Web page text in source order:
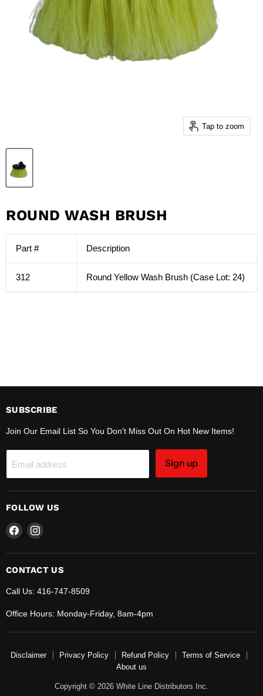
Tap to zoom
ROUND WASH BRUSH
Part # Description
312 Round Yellow Wash Brush (Case Lot: 24)
SUBSCRIBE
Join Our Email List So You Don't Miss Out On Hot New Items!
Email address Sign up
FOLLOW US
Find
on
Facebook
Find
on
Instagram
CONTACT US
Call Us: 416-747-8509
Office Hours: Monday-Friday, 8am-4pm
Disclaimer Privacy Policy Refund Policy
Terms of Service
About us
Copyright © 2026 White Line Distributors Inc.